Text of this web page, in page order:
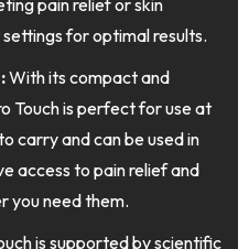
pain relief or skin
for optimal results.
With its compact and
Touch is perfect for use at
carry and can be used in
access to pain relief and
you need them.
is supported by scientific